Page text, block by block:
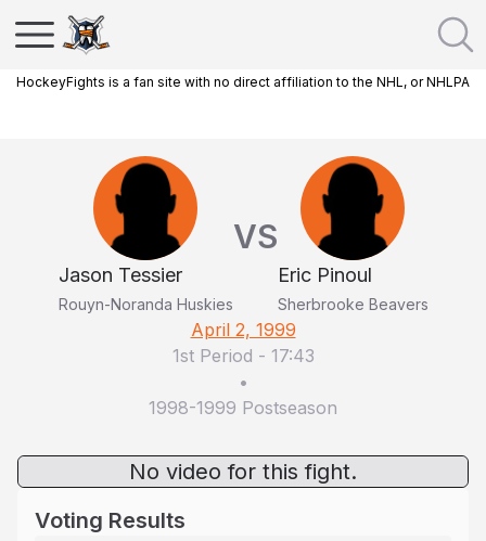
HockeyFights is a fan site with no direct affiliation to the NHL, or NHLPA
Jason Tessier
Rouyn-Noranda Huskies
VS
Eric Pinoul
Sherbrooke Beavers
April 2, 1999
1st Period - 17:43
•
1998-1999 Postseason
No video for this fight.
Voting Results